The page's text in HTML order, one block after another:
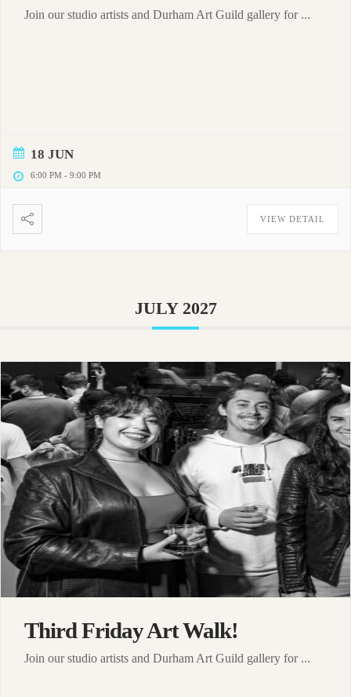
Join our studio artists and Durham Art Guild gallery for ...
18 JUN
6:00 PM - 9:00 PM
VIEW DETAIL
JULY 2027
Third Friday Art Walk!
Join our studio artists and Durham Art Guild gallery for ...